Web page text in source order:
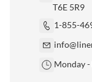
T6E 5R9
1-855-
Monday